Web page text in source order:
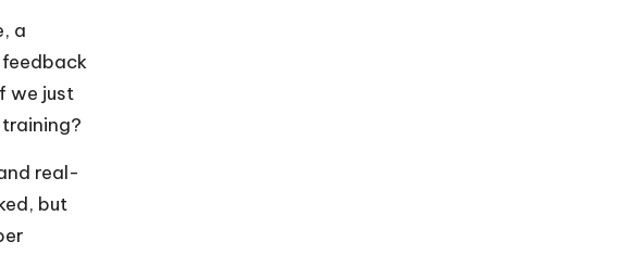
a
we just
real-
but